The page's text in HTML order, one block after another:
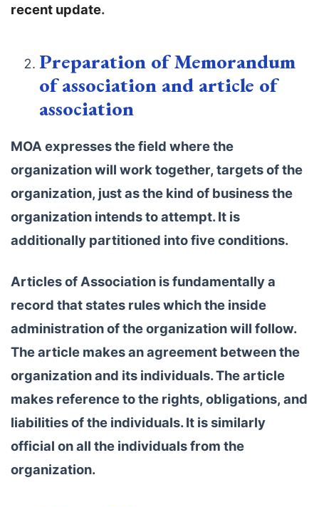
recent update.
Preparation of Memorandum
of association and article of
association
MOA expresses the field where the
organization will work together, targets of the
organization, just as the kind of business the
organization intends to attempt. It is
additionally partitioned into five conditions.
Articles of Association is fundamentally a
record that states rules which the inside
administration of the organization will follow.
The article makes an agreement between the
organization and its individuals. The article
makes reference to the rights, obligations, and
liabilities of the individuals. It is similarly
official on all the individuals from the
organization.